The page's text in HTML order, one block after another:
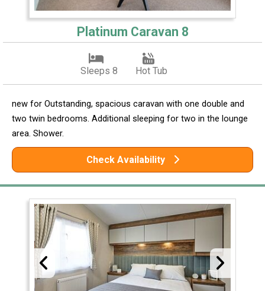
Platinum Caravan 8
Sleeps 8 Hot Tub
new for Outstanding, spacious caravan with one double and
two twin bedrooms. Additional sleeping for two in the lounge
area. Shower.
Check Availability